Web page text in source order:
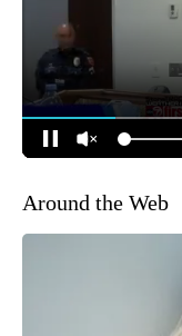
Around the Web